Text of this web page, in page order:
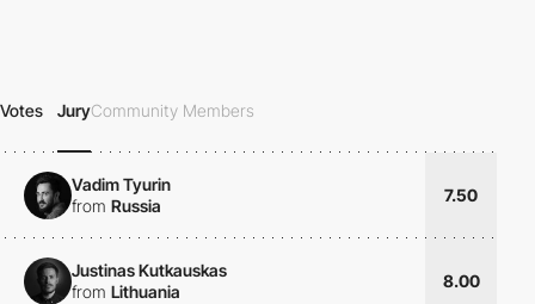
Votes JuryCommunity Members
Vadim Tyurin
from Russia
7.50
Justinas Kutkauskas
from Lithuania
8.00